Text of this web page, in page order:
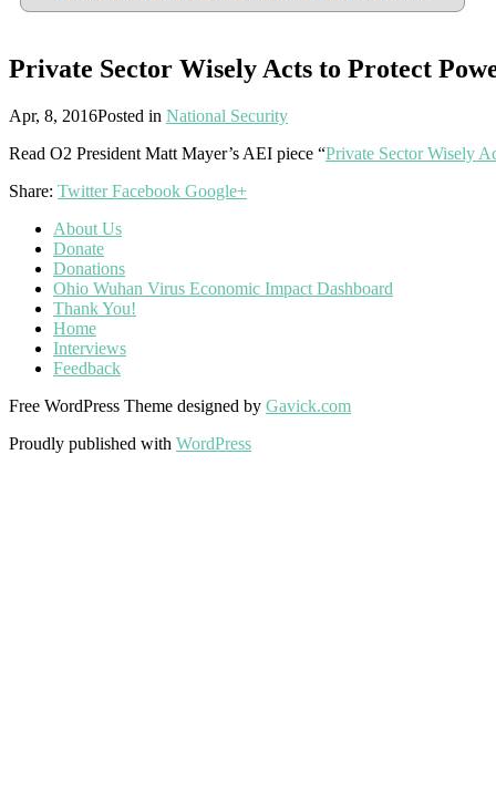
Private Sector Wisely Acts to Protect
Apr, 8, 2016Posted in National Security
Read O2 President Matt Mayer’s AEI piece “Private Sector Wisely
Share: Twitter Facebook Google+
About Us
Donate
Donations
Ohio Wuhan Virus Economic Impact Dashboard
Thank You!
Home
Interviews
Feedback
Free WordPress Theme designed by Gavick.com
Proudly published with WordPress